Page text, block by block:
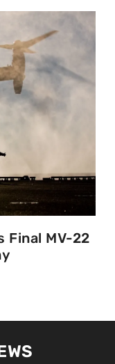
Final MV-22